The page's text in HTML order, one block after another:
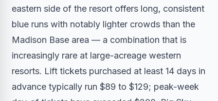
eastern side of the resort offers long, consistent
blue runs with notably lighter crowds than the
Madison Base area — a combination that is
increasingly rare at large-acreage western
resorts. Lift tickets purchased at least 14 days in
advance typically run $89 to $129; peak-week